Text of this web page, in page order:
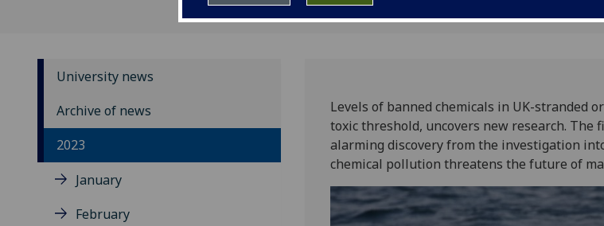
University news
Archive of news
2023
January
February
Levels of banned chemicals in UK-stranded
toxic threshold, uncovers new research. The
alarming discovery from the investigation
chemical pollution threatens the future of